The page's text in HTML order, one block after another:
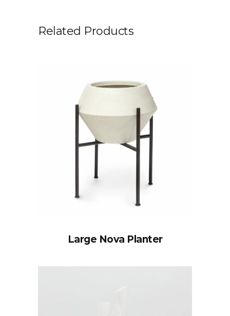
Related Products
Large Nova Planter